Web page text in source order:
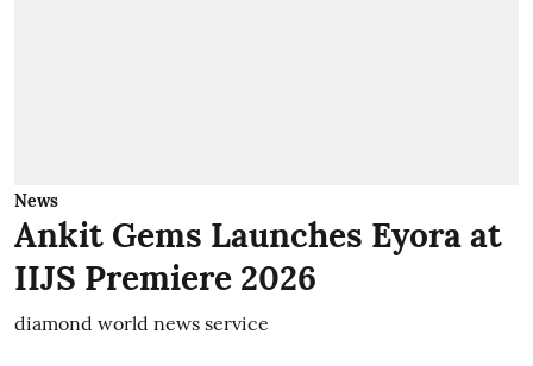
News
Ankit Gems Launches Eyora at
IIJS Premiere 2026
diamond world news service